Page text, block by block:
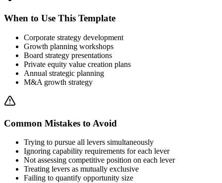
When to Use This Template
Corporate strategy development
Growth planning workshops
Board strategy presentations
Private equity value creation plans
Annual strategic planning
M&A growth strategy
Common Mistakes to Avoid
Trying to pursue all levers simultaneously
Ignoring capability requirements for each lever
Not assessing competitive position on each lever
Treating levers as mutually exclusive
Failing to quantify opportunity size